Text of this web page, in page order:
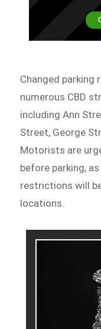
Changed
numerous CBD
including Ann
Street, George
Motorists are
before parking,
restrictions will
locations.